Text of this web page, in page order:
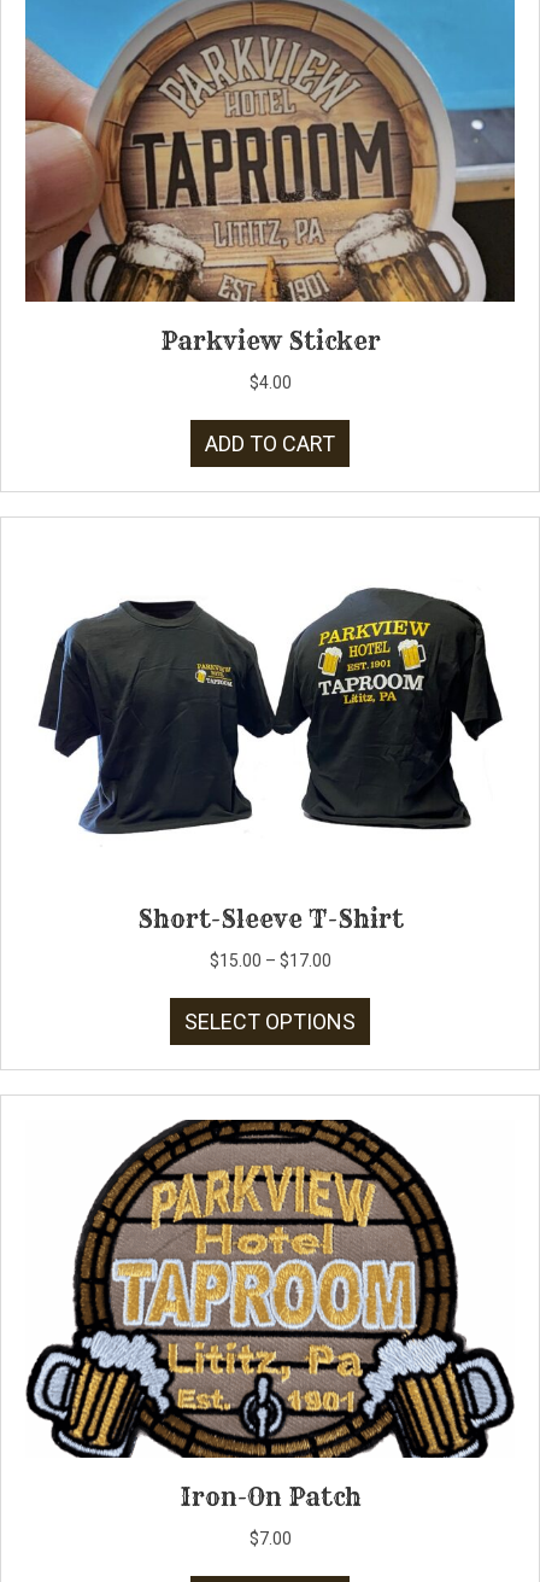
Parkview Sticker
$4.00
ADD TO CART
Short-Sleeve T-Shirt
$15.00 – $17.00Price
$15.00
$17.00
SELECT OPTIONS
This
product
variants.
The
options
may
be
chosen
on
the
product
page
Iron-On Patch
$7.00